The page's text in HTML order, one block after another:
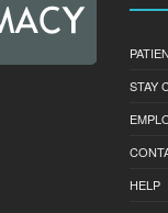
STAY
HELP